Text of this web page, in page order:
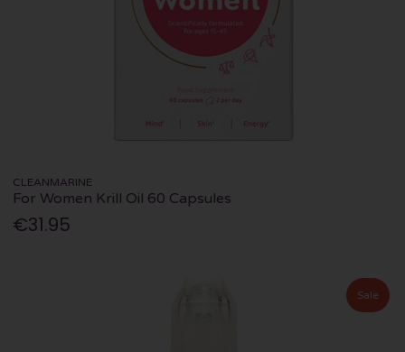
CLEANMARINE
For Women Krill Oil 60 Capsules
€31.95
Sale